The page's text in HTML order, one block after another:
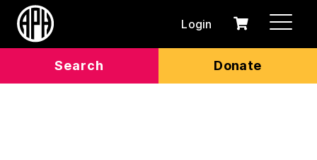
Search Donate
Login
0
Cart